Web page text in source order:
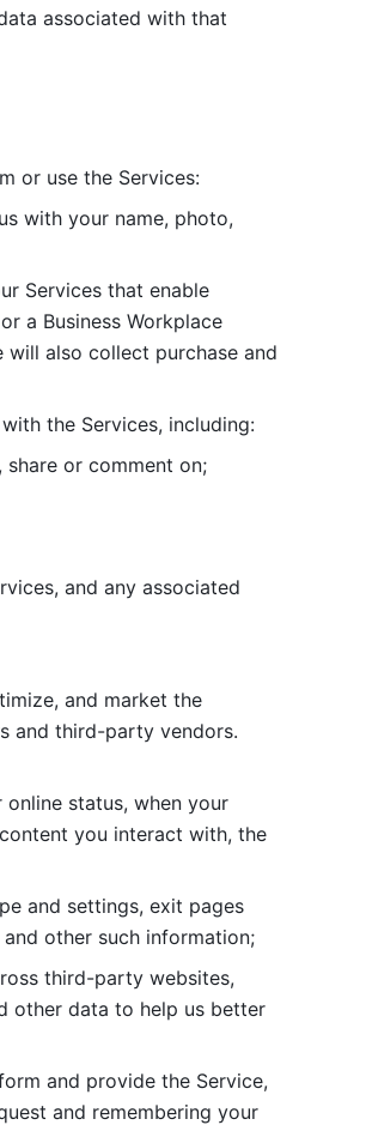
associated with that
or use the Services:
with your name, photo,
Services that enable
a Business Workplace
also collect purchase and
the Services, including:
or comment on;
and any associated
and market the
and third-party vendors.
status, when your
you interact with, the
and settings, exit pages
other such information;
third-party websites,
other data to help us better
and provide the Service,
and remembering your